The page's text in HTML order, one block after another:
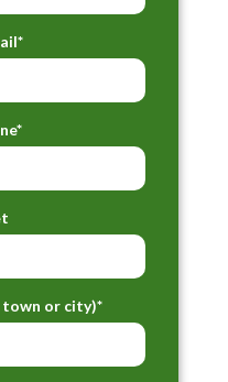
town or city)*